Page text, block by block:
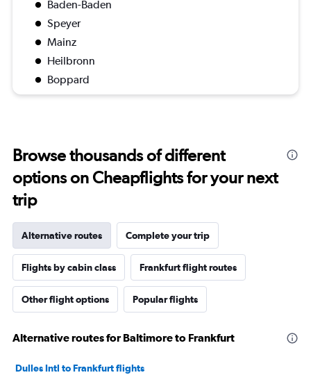
Baden-Baden
Speyer
Mainz
Heilbronn
Boppard
Browse thousands of different
options on Cheapflights for your next
trip
Alternative routes Complete your trip
Flights by cabin class Frankfurt flight routes
Other flight options Popular flights
Alternative routes for Baltimore to Frankfurt
Dulles Intl to Frankfurt flights